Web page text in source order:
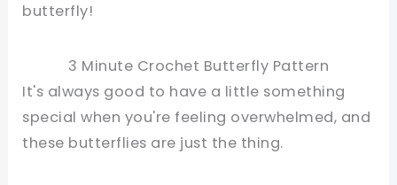
butterfly!
3 Minute Crochet Butterfly Pattern
It's always good to have a little something
special when you're feeling overwhelmed, and
these butterflies are just the thing.